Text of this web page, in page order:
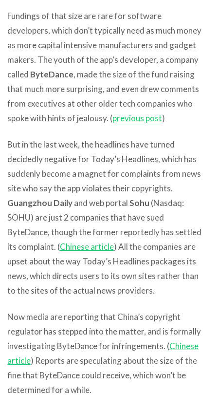
Fundings of that size are rare for software
developers, which don’t typically need as much money
as more capital intensive manufacturers and gadget
makers. The youth of the app’s developer, a company
called ByteDance, made the size of the fund raising
that much more surprising, and even drew comments
from executives at other older tech companies who
spoke with hints of jealousy. (previous post)
But in the last week, the headlines have turned
decidedly negative for Today’s Headlines, which has
suddenly become a magnet for complaints from news
site who say the app violates their copyrights.
Guangzhou Dailyand web portalSohu (Nasdaq:
SOHU) are just 2 companies that have sued
ByteDance, though the former reportedly has settled
its complaint. (Chinese article) All the companies are
upset about the way Today’s Headlines packages its
news, which directs users to its own sites rather than
to the sites of the actual news providers.
Now media are reporting that China’s copyright
regulator has stepped into the matter, and is formally
investigating ByteDance for infringements. (Chinese
article) Reports are speculating about the size of the
fine that ByteDance could receive, which won’t be
determined for a while.